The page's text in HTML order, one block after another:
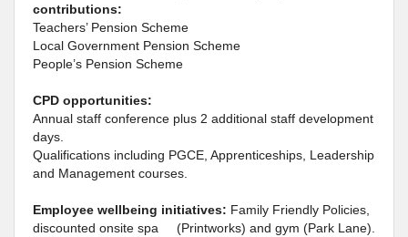
contributions:
Teachers’ Pension Scheme
Local Government Pension Scheme
People’s Pension Scheme
CPD opportunities:
Annual staff conference plus 2 additional staff development
days.
Qualifications including PGCE, Apprenticeships, Leadership
and Management courses.
Employee wellbeing initiatives: Family Friendly Policies,
discounted onsite spa (Printworks) and gym (Park Lane).